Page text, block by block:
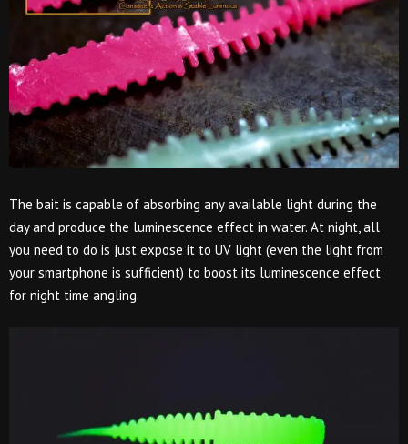
The bait is capable of absorbing any available light during the
day and produce the luminescence effect in water. At night, all
you need to do is just expose it to UV light (even the light from
your smartphone is sufficient) to boost its luminescence effect
for night time angling.